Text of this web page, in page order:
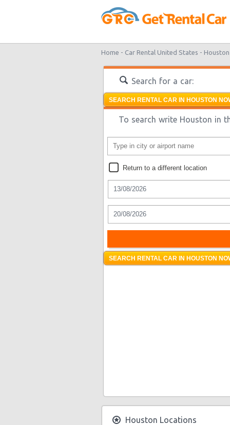
Home - Car Rental United States - Houston
Search for a car:
SEARCH RENTAL CAR IN HOUSTON
To search write Houston in
Return to a different location
SEARCH RENTAL CAR IN HOUSTON
Houston Locations